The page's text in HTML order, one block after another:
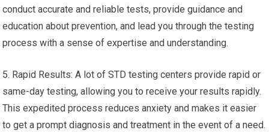
conduct accurate and reliable tests, provide guidance and
education about prevention, and lead you through the testing
process with a sense of expertise and understanding.
5. Rapid Results: A lot of STD testing centers provide rapid or
same-day testing, allowing you to receive your results rapidly.
This expedited process reduces anxiety and makes it easier
to get a prompt diagnosis and treatment in the event of a need.